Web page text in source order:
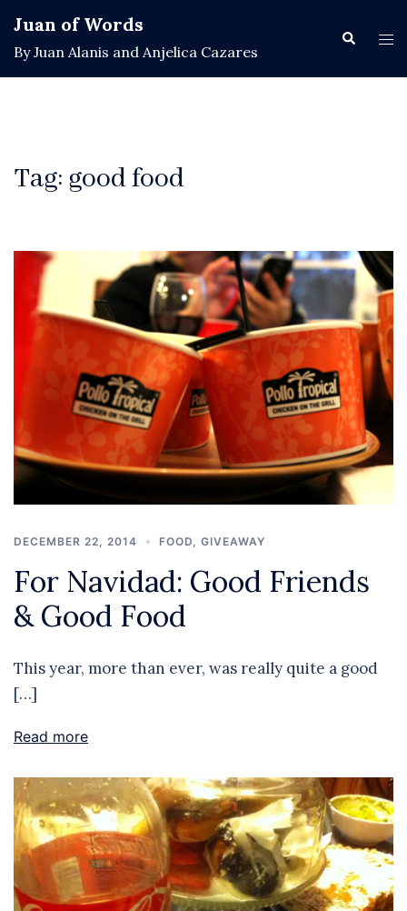
content
Juan of Words
By Juan Alanis and Anjelica Cazares
Search
Tag: good food
DECEMBER 22, 2014 FOOD GIVEAWAY
For Navidad: Good Friends
& Good Food
This year, more than ever, was really quite a good
[…]
Read more